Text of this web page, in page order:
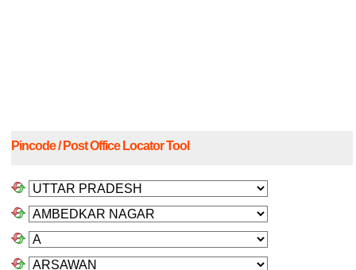
Pincode / Post Office Locator Tool